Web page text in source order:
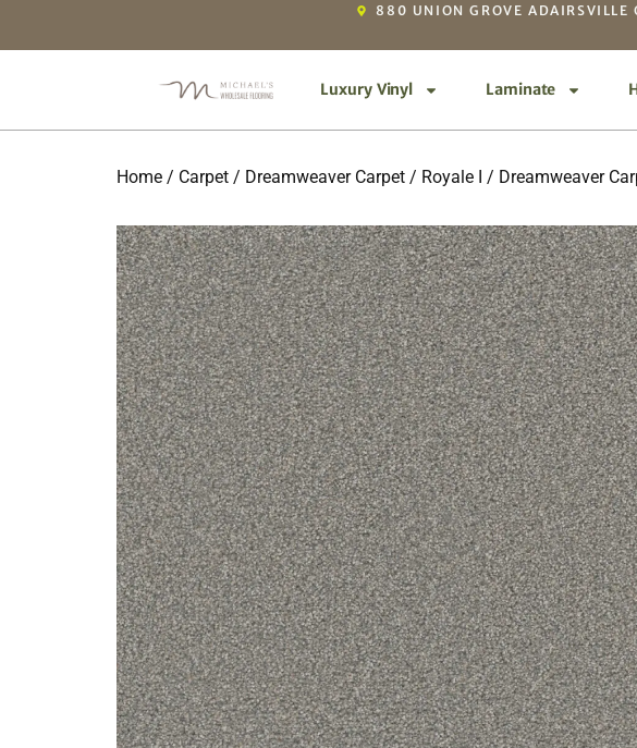
880 UNION GROVE ADAIRSVILLE
Luxury Vinyl Laminate
Home / Carpet / Dreamweaver Carpet / Royale I / Dreamweaver